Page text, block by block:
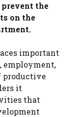
the
on the
important
employment,
productive
it
that